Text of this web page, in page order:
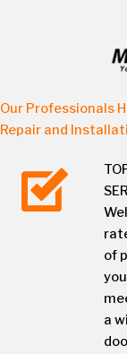
Our Professionals
Repair and
of
a